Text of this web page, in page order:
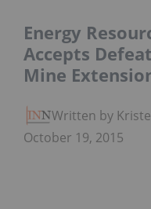
Energy
Accepts
Mine
Written by
October 19, 2015